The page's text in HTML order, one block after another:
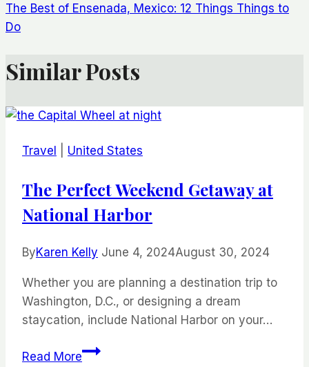
The Best of Ensenada, Mexico: 12 Things Things to
Do
Similar Posts
Travel United States
The Perfect Weekend Getaway at
National Harbor
ByKaren Kelly June 4, 2024August 30, 2024
Whether you are planning a destination trip to
Washington, D.C., or designing a dream
staycation, include National Harbor on your…
Read MoreThe